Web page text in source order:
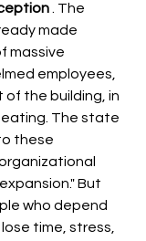
. The
made
massive
employees,
the building, in
The state
these
But
who depend
time, stress,